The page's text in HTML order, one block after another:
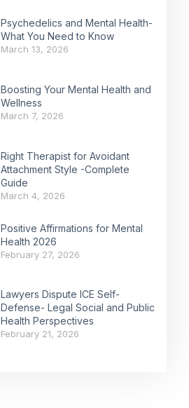
Psychedelics and Mental Health-
What You Need to Know
March 13, 2026
Boosting Your Mental Health and
Wellness
March 7, 2026
Right Therapist for Avoidant
Attachment Style -Complete
Guide
March 4, 2026
Positive Affirmations for Mental
Health 2026
February 27, 2026
Lawyers Dispute ICE Self-
Defense- Legal Social and Public
Health Perspectives
February 21, 2026